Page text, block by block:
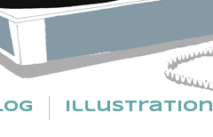
Illustration